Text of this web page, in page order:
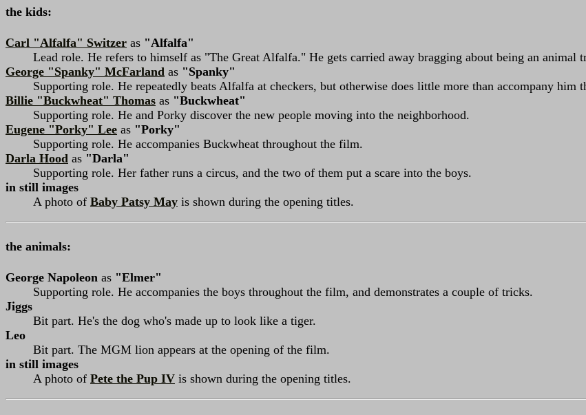
the kids:
Carl "Alfalfa" Switzer as "Alfalfa"
Lead role. He refers to himself as "The Great Alfalfa." He gets carried away bragging about being an animal
George "Spanky" McFarland as "Spanky"
Supporting role. He repeatedly beats Alfalfa at checkers, but otherwise does little more than accompany him
Billie "Buckwheat" Thomas as "Buckwheat"
Supporting role. He and Porky discover the new people moving into the neighborhood.
Eugene "Porky" Lee as "Porky"
Supporting role. He accompanies Buckwheat throughout the film.
Darla Hood as "Darla"
Supporting role. Her father runs a circus, and the two of them put a scare into the boys.
in still images
A photo of Baby Patsy May is shown during the opening titles.
the animals:
George Napoleon as "Elmer"
Supporting role. He accompanies the boys throughout the film, and demonstrates a couple of tricks.
Jiggs
Bit part. He's the dog who's made up to look like a tiger.
Leo
Bit part. The MGM lion appears at the opening of the film.
in still images
A photo of Pete the Pup IV is shown during the opening titles.